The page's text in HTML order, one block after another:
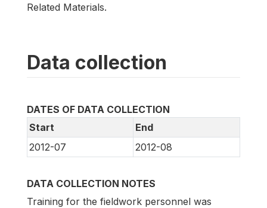
Related Materials.
Data collection
DATES OF DATA COLLECTION
Start
End
2012-07
2012-08
DATA COLLECTION NOTES
Training for the fieldwork personnel was